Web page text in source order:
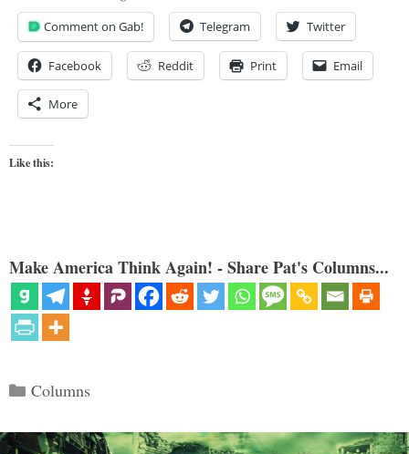
Comment on Gab! Telegram Twitter
Facebook Reddit Print Email
More
Like this:
Make America Think Again! - Share Pat's Columns...
Categories
Columns